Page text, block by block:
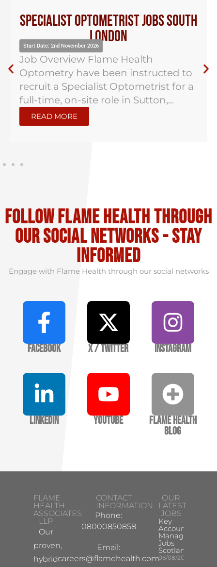
Specialist Optometrist Jobs South
London
Start Date: 2nd November 2026
Job Overview Flame Health
Optometry have been instructed to
recruit a Specialist Optometrist for a
full-time, on-site role in Sutton,...
READ MORE
Follow flame health through
our social Networks - stay
informed
Engage with Flame Health through our social networks
Facebook X / Twitter Instagram
LinkedIn YouTube
Flame Health
Blog
FLAME
HEALTH
ASSOCIATES
LLP
Our
proven,
hybrid
CONTACT
INFORMATION
Phone:
08000850858
Email:
careers@flamehealth.com
OUR
LATEST
JOBS
Key
Account
Manager
Jobs
Scotland
06/08/2026